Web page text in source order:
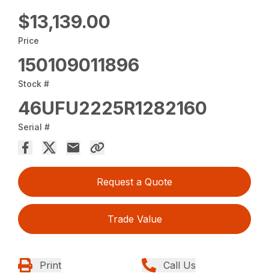
$13,139.00
Price
150109011896
Stock #
46UFU2225R1282160
Serial #
Request a Quote
Trade Value
Print Call Us